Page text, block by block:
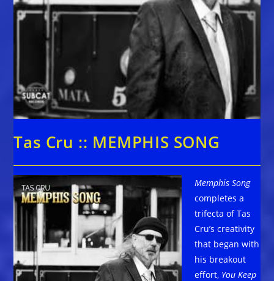
Tas Cru :: MEMPHIS SONG
Memphis Song
completes a
trifecta of Tas
Cru’s creativity
that began with
his breakout
effort, You Keep